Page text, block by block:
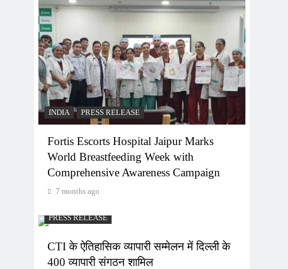
INDIA PRESS RELEASE
Fortis Escorts Hospital Jaipur Marks
World Breastfeeding Week with
Comprehensive Awareness Campaign
7 months ago
PRESS RELEASE
CTI के ऐतिहासिक व्यापारी सम्मेलन में दिल्ली के
400 व्यापारी संगठन शामिल